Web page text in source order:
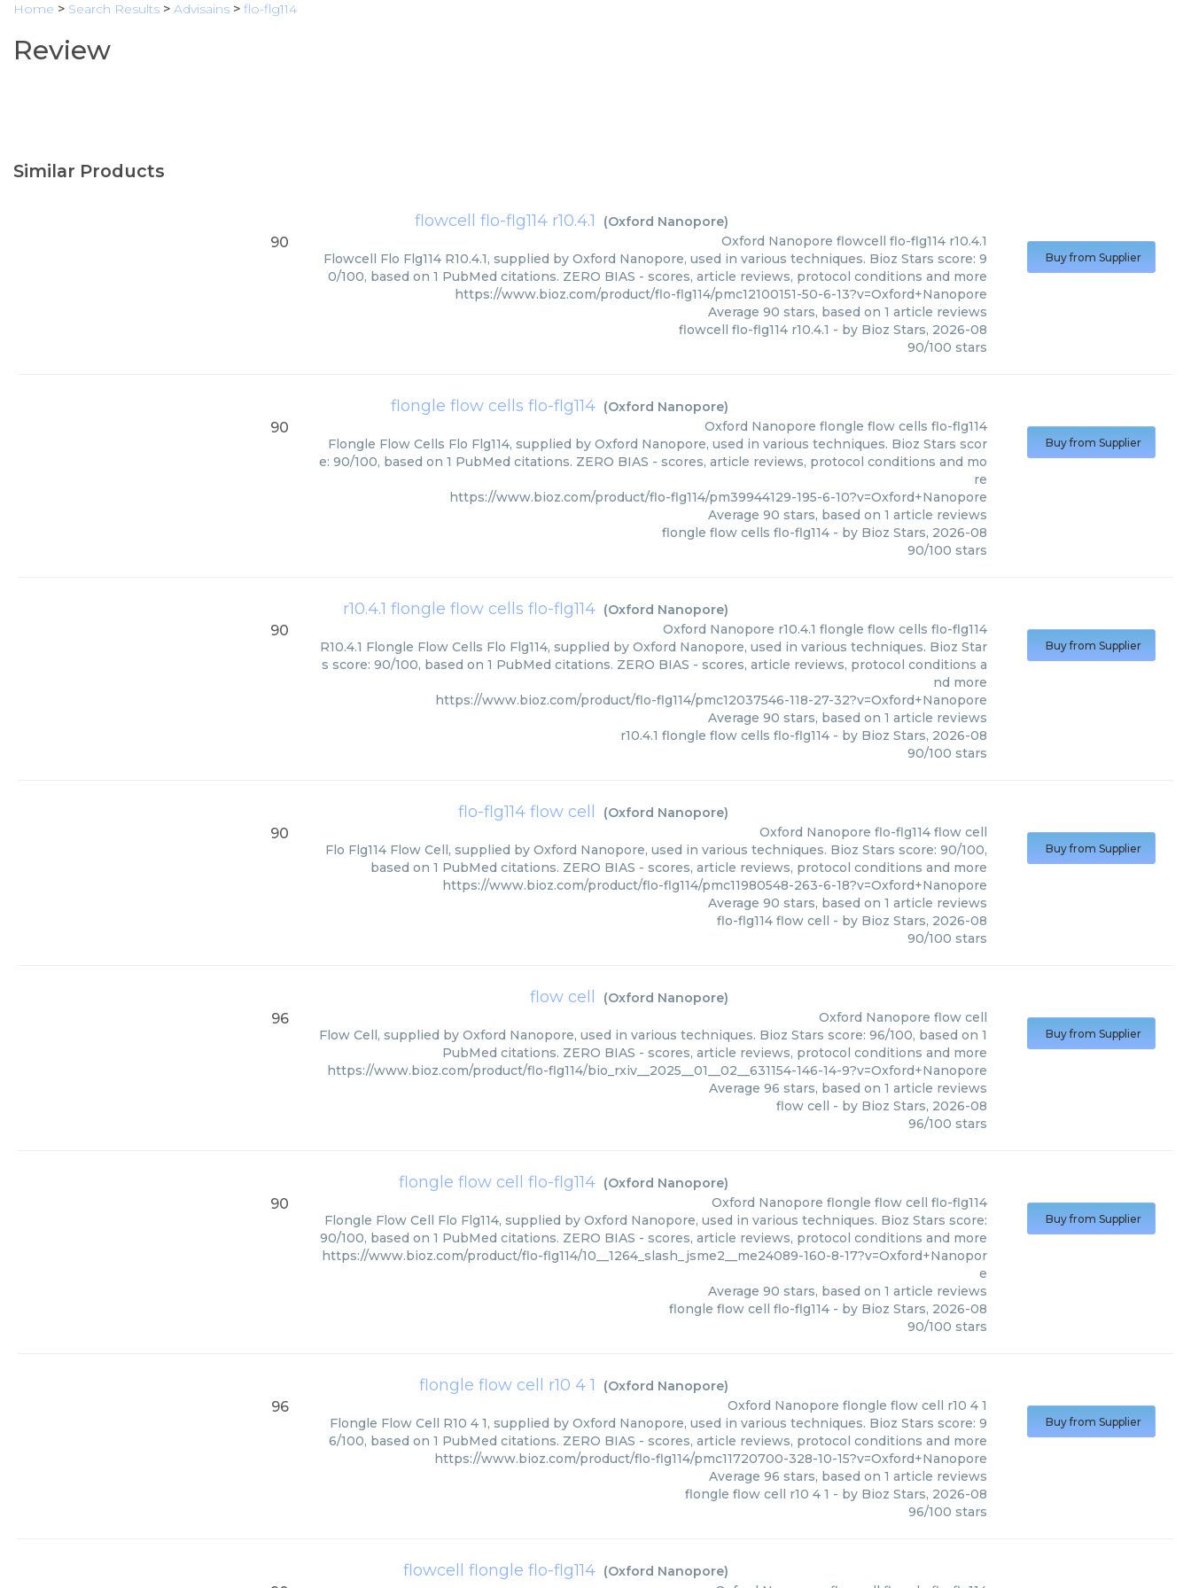
Home > Search Results > Advisains > flo-flg114
Review
Similar Products
flowcell flo-flg114 r10.4.1 (Oxford Nanopore)
90 Oxford Nanopore flowcell flo-flg114 r10.4.1
Flowcell Flo Flg114 R10.4.1, supplied by Oxford Nanopore, used in various techniques. Bioz Stars score: 9
0/100, based on 1 PubMed citations. ZERO BIAS - scores, article reviews, protocol conditions and more
https://www.bioz.com/product/flo-flg114/pmc12100151-50-6-13?v=Oxford+Nanopore
Average 90 stars, based on 1 article reviews
flowcell flo-flg114 r10.4.1 - by Bioz Stars, 2026-08
90/100 stars
Buy from Supplier
flongle flow cells flo-flg114 (Oxford Nanopore)
90 Oxford Nanopore flongle flow cells flo-flg114
Flongle Flow Cells Flo Flg114, supplied by Oxford Nanopore, used in various techniques. Bioz Stars scor
e: 90/100, based on 1 PubMed citations. ZERO BIAS - scores, article reviews, protocol conditions and mo
re
https://www.bioz.com/product/flo-flg114/pm39944129-195-6-10?v=Oxford+Nanopore
Average 90 stars, based on 1 article reviews
flongle flow cells flo-flg114 - by Bioz Stars, 2026-08
90/100 stars
Buy from Supplier
r10.4.1 flongle flow cells flo-flg114 (Oxford Nanopore)
90 Oxford Nanopore r10.4.1 flongle flow cells flo-flg114
R10.4.1 Flongle Flow Cells Flo Flg114, supplied by Oxford Nanopore, used in various techniques. Bioz Star
s score: 90/100, based on 1 PubMed citations. ZERO BIAS - scores, article reviews, protocol conditions a
nd more
https://www.bioz.com/product/flo-flg114/pmc12037546-118-27-32?v=Oxford+Nanopore
Average 90 stars, based on 1 article reviews
r10.4.1 flongle flow cells flo-flg114 - by Bioz Stars, 2026-08
90/100 stars
Buy from Supplier
flo-flg114 flow cell (Oxford Nanopore)
90 Oxford Nanopore flo-flg114 flow cell
Flo Flg114 Flow Cell, supplied by Oxford Nanopore, used in various techniques. Bioz Stars score: 90/100,
based on 1 PubMed citations. ZERO BIAS - scores, article reviews, protocol conditions and more
https://www.bioz.com/product/flo-flg114/pmc11980548-263-6-18?v=Oxford+Nanopore
Average 90 stars, based on 1 article reviews
flo-flg114 flow cell - by Bioz Stars, 2026-08
90/100 stars
Buy from Supplier
flow cell (Oxford Nanopore)
96 Oxford Nanopore flow cell
Flow Cell, supplied by Oxford Nanopore, used in various techniques. Bioz Stars score: 96/100, based on 1
PubMed citations. ZERO BIAS - scores, article reviews, protocol conditions and more
https://www.bioz.com/product/flo-flg114/bio_rxiv__2025__01__02__631154-146-14-9?v=Oxford+Nanopore
Average 96 stars, based on 1 article reviews
flow cell - by Bioz Stars, 2026-08
96/100 stars
Buy from Supplier
flongle flow cell flo-flg114 (Oxford Nanopore)
90 Oxford Nanopore flongle flow cell flo-flg114
Flongle Flow Cell Flo Flg114, supplied by Oxford Nanopore, used in various techniques. Bioz Stars score:
90/100, based on 1 PubMed citations. ZERO BIAS - scores, article reviews, protocol conditions and more
https://www.bioz.com/product/flo-flg114/10__1264_slash_jsme2__me24089-160-8-17?v=Oxford+Nanopor
e
Average 90 stars, based on 1 article reviews
flongle flow cell flo-flg114 - by Bioz Stars, 2026-08
90/100 stars
Buy from Supplier
flongle flow cell r10 4 1 (Oxford Nanopore)
96 Oxford Nanopore flongle flow cell r10 4 1
Flongle Flow Cell R10 4 1, supplied by Oxford Nanopore, used in various techniques. Bioz Stars score: 9
6/100, based on 1 PubMed citations. ZERO BIAS - scores, article reviews, protocol conditions and more
https://www.bioz.com/product/flo-flg114/pmc11720700-328-10-15?v=Oxford+Nanopore
Average 96 stars, based on 1 article reviews
flongle flow cell r10 4 1 - by Bioz Stars, 2026-08
96/100 stars
Buy from Supplier
flowcell flongle flo-flg114 (Oxford Nanopore)